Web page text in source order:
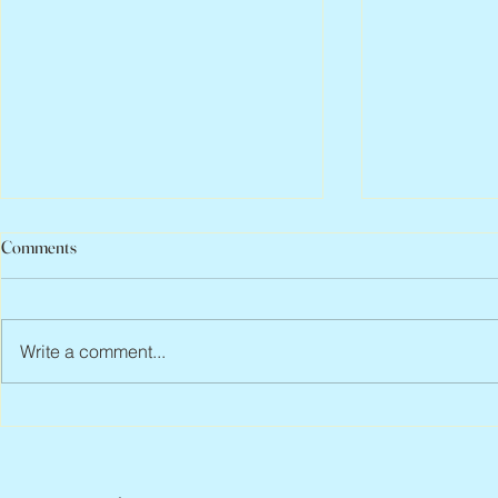
Peter Faber, 1943 – 2026
Joan
Comments
Write a comment...